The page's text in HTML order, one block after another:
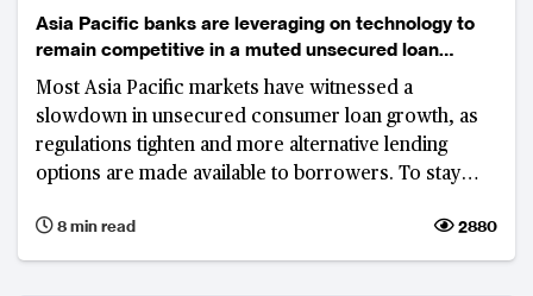
Asia Pacific banks are leveraging on technology to
remain competitive in a muted unsecured loan
market
Most Asia Pacific markets have witnessed a
slowdown in unsecured consumer loan growth, as
regulations tighten and more alternative lending
options are made available to borrowers. To stay
while also closely monitoring credit quality.
8 min read 2880